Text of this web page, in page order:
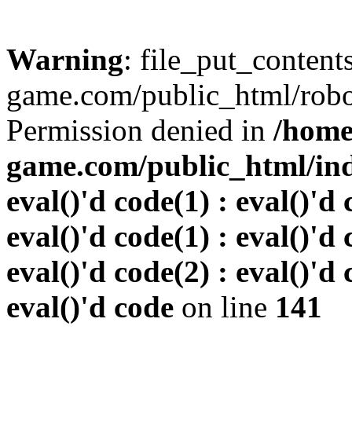
Warning:
game.com/public_html/
Permission denied in /
game.com/public_html/
eval()'d code(1) : eval()'d
eval()'d code(1) : eval()'d
eval()'d code(2) : eval()'d
eval()'d code on line 141